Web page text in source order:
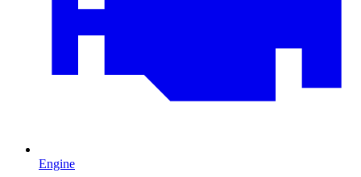
Engine